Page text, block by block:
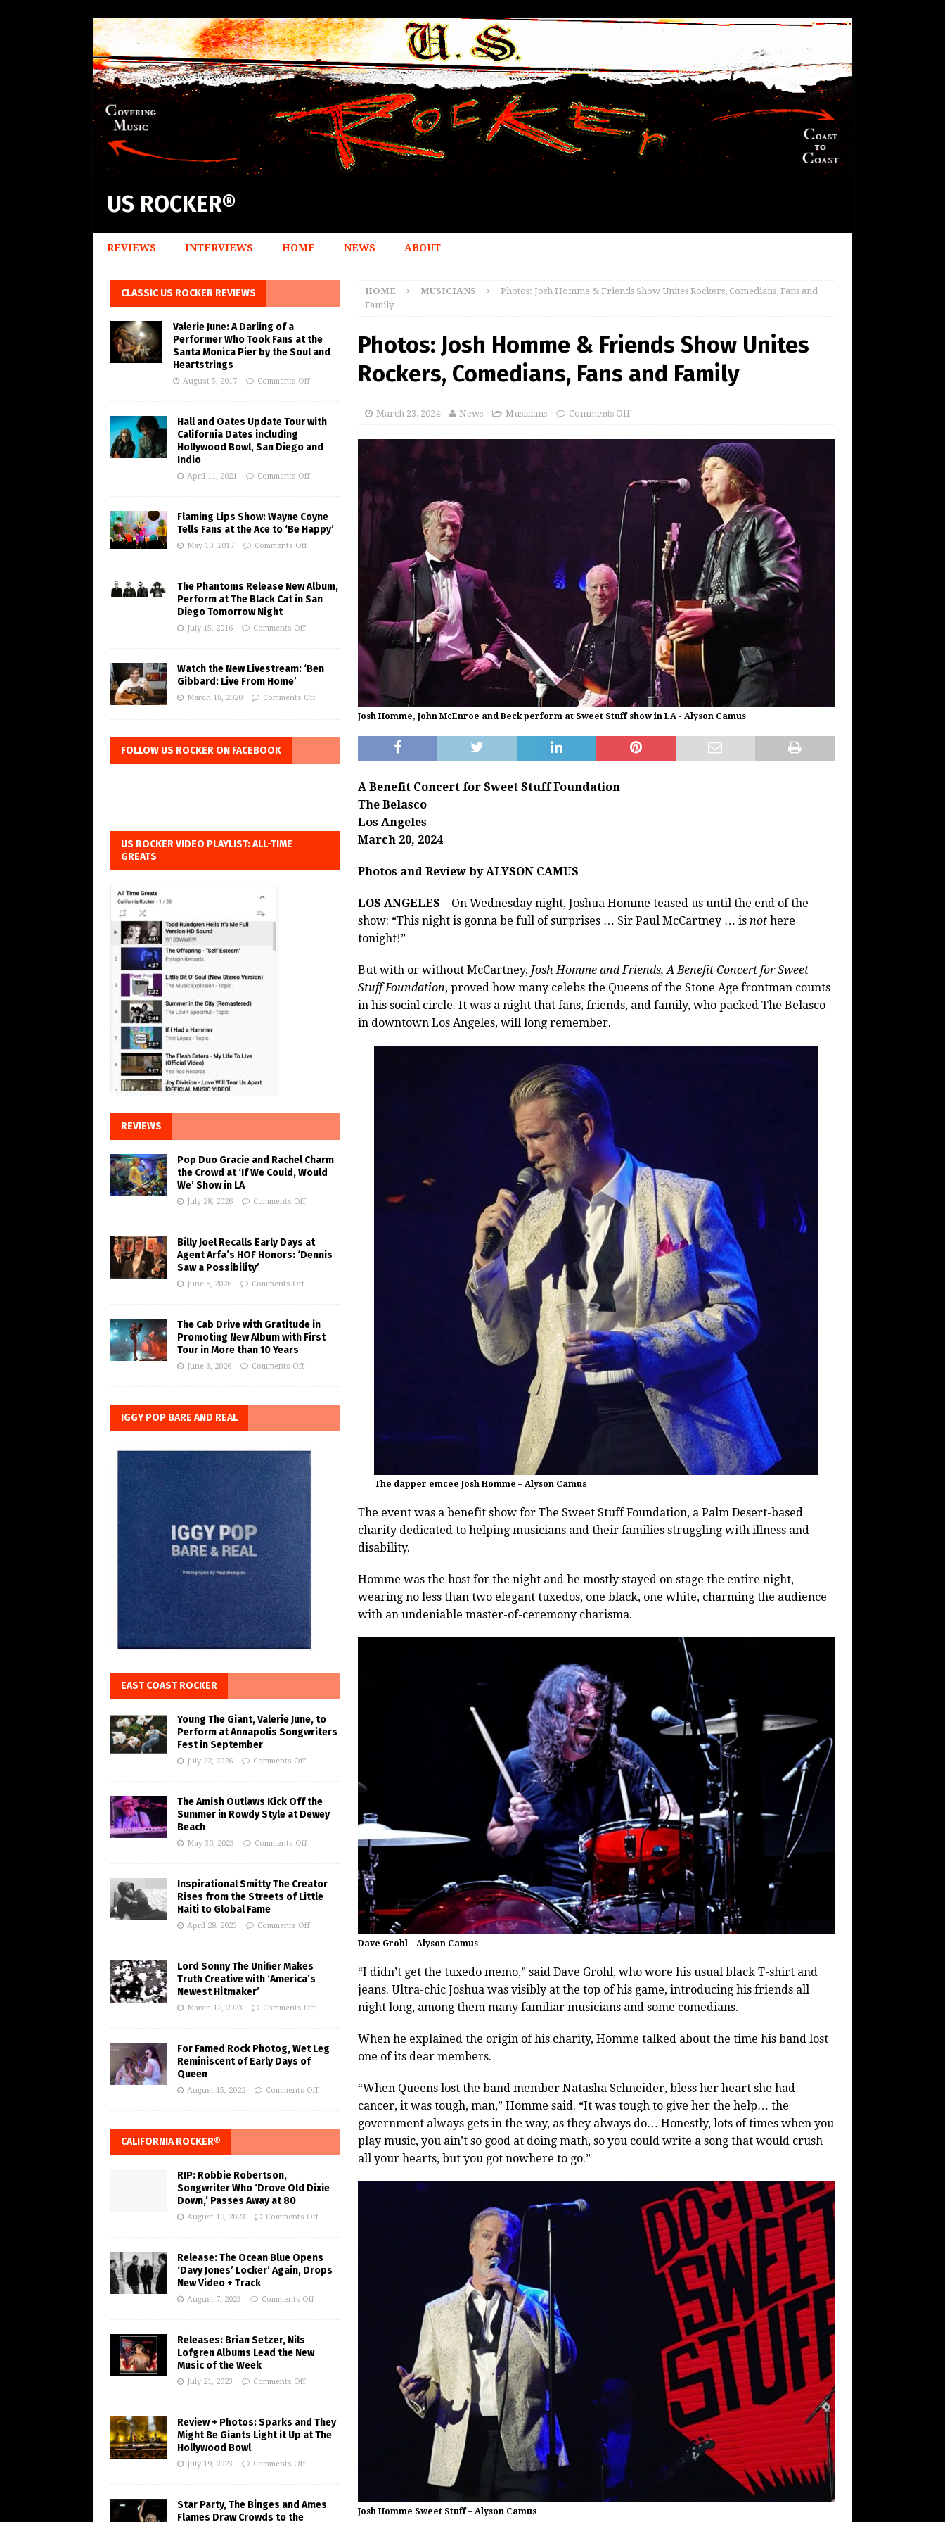
US ROCKER®
REVIEWS INTERVIEWS HOME NEWS ABOUT
HOME MUSICIANS
Photos: Josh Homme & Friends Show Unites Rockers, Comedians, Fans and
Family
Photos: Josh Homme & Friends Show Unites
Rockers, Comedians, Fans and Family
March 23, 2024 News Musicians Comments Off
Josh Homme, John McEnroe and Beck perform at Sweet Stuff show in LA - Alyson Camus
A Benefit Concert for Sweet Stuff Foundation
The Belasco
Los Angeles
March 20, 2024
Photos and Review by ALYSON CAMUS
LOS ANGELES – On Wednesday night, Joshua Homme teased us until the end of the
show: “This night is gonna be full of surprises … Sir Paul McCartney … is nothere
tonight!”
But with or without McCartney, Josh Homme and Friends, A Benefit Concert for Sweet
Stuff Foundation, proved how many celebs the Queens of the Stone Age frontman counts
in his social circle. It was a night that fans, friends, and family, who packed The Belasco
in downtown Los Angeles, will long remember.
The dapper emcee Josh Homme – Alyson Camus
The event was a benefit show for The Sweet Stuff Foundation, a Palm Desert-based
charity dedicated to helping musicians and their families struggling with illness and
disability.
Homme was the host for the night and he mostly stayed on stage the entire night,
wearing no less than two elegant tuxedos, one black, one white, charming the audience
with an undeniable master-of-ceremony charisma.
Dave Grohl – Alyson Camus
“I didn’t get the tuxedo memo,” said Dave Grohl, who wore his usual black T-shirt and
jeans. Ultra-chic Joshua was visibly at the top of his game, introducing his friends all
night long, among them many familiar musicians and some comedians.
When he explained the origin of his charity, Homme talked about the time his band lost
one of its dear members.
“When Queens lost the band member Natasha Schneider, bless her heart she had
cancer, it was tough, man,” Homme said. “It was tough to give her the help… the
government always gets in the way, as they always do… Honestly, lots of times when you
play music, you ain’t so good at doing math, so you could write a song that would crush
all your hearts, but you got nowhere to go.”
Josh Homme Sweet Stuff – Alyson Camus
CLASSIC US ROCKER REVIEWS
Valerie June: A Darling of a
Performer Who Took Fans at the
Santa Monica Pier by the Soul and
Heartstrings
August 5, 2017 Comments Off
Hall and Oates Update Tour with
California Dates including
Hollywood Bowl, San Diego and
Indio
April 11, 2021 Comments Off
Flaming Lips Show: Wayne Coyne
Tells Fans at the Ace to ‘Be Happy’
May 10, 2017 Comments Off
The Phantoms Release New Album,
Perform at The Black Cat in San
Diego Tomorrow Night
July 15, 2016 Comments Off
Watch the New Livestream: ‘Ben
Gibbard: Live From Home’
March 18, 2020 Comments Off
FOLLOW US ROCKER ON FACEBOOK
US ROCKER VIDEO PLAYLIST: ALL-TIME
GREATS
REVIEWS
Pop Duo Gracie and Rachel Charm
the Crowd at ‘If We Could, Would
We’ Show in LA
July 28, 2026 Comments Off
Billy Joel Recalls Early Days at
Agent Arfa’s HOF Honors: ‘Dennis
Saw a Possibility’
June 8, 2026 Comments Off
The Cab Drive with Gratitude in
Promoting New Album with First
Tour in More than 10 Years
June 3, 2026 Comments Off
IGGY POP BARE AND REAL
EAST COAST ROCKER
Young The Giant, Valerie June, to
Perform at Annapolis Songwriters
Fest in September
July 22, 2026 Comments Off
The Amish Outlaws Kick Off the
Summer in Rowdy Style at Dewey
Beach
May 30, 2023 Comments Off
Inspirational Smitty The Creator
Rises from the Streets of Little
Haiti to Global Fame
April 28, 2023 Comments Off
Lord Sonny The Unifier Makes
Truth Creative with ‘America’s
Newest Hitmaker’
March 12, 2023 Comments Off
For Famed Rock Photog, Wet Leg
Reminiscent of Early Days of
Queen
August 15, 2022 Comments Off
CALIFORNIA ROCKER®
RIP: Robbie Robertson,
Songwriter Who ‘Drove Old Dixie
Down,’ Passes Away at 80
August 10, 2023 Comments Off
Release: The Ocean Blue Opens
‘Davy Jones’ Locker’ Again, Drops
New Video + Track
August 7, 2023 Comments Off
Releases: Brian Setzer, Nils
Lofgren Albums Lead the New
Music of the Week
July 21, 2023 Comments Off
Review + Photos: Sparks and They
Might Be Giants Light it Up at The
Hollywood Bowl
July 19, 2023 Comments Off
Star Party, The Binges and Ames
Flames Draw Crowds to the